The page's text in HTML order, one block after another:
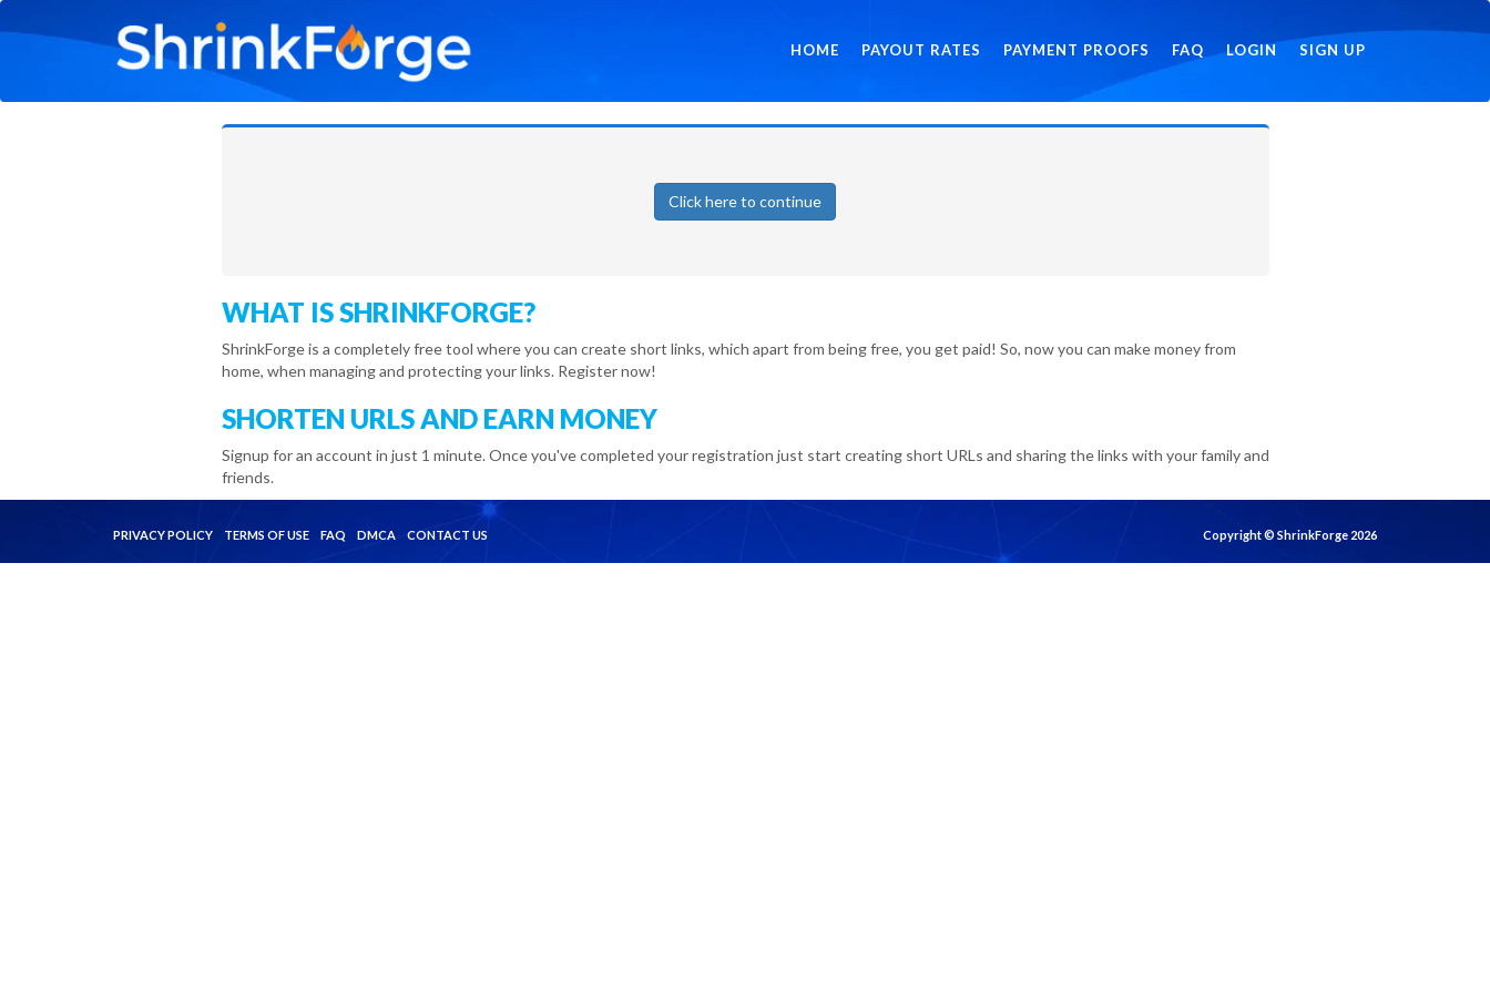
HOME PAYOUT RATES PAYMENT PROOFS FAQ LOGIN SIGN UP
Click here to continue
WHAT IS SHRINKFORGE?
ShrinkForge is a completely free tool where you can create short links, which apart from being free, you get paid! So, now you can make money from
home, when managing and protecting your links. Register now!
SHORTEN URLS AND EARN MONEY
Signup for an account in just 1 minute. Once you've completed your registration just start creating short URLs and sharing the links with your family and
friends.
PRIVACY POLICY TERMS OF USE FAQ DMCA CONTACT US Copyright © ShrinkForge 2026